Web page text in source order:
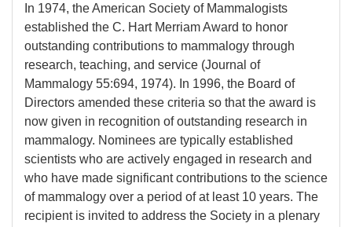
In 1974, the American Society of Mammalogists
established the C. Hart Merriam Award to honor
outstanding contributions to mammalogy through
research, teaching, and service (Journal of
Mammalogy 55:694, 1974). In 1996, the Board of
Directors amended these criteria so that the award is
now given in recognition of outstanding research in
mammalogy. Nominees are typically established
scientists who are actively engaged in research and
who have made significant contributions to the science
of mammalogy over a period of at least 10 years. The
recipient is invited to address the Society in a plenary